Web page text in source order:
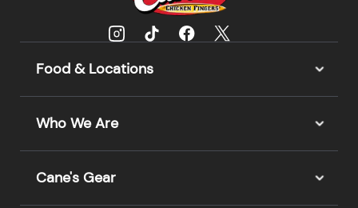
Food & Locations
Who We Are
Cane's Gear